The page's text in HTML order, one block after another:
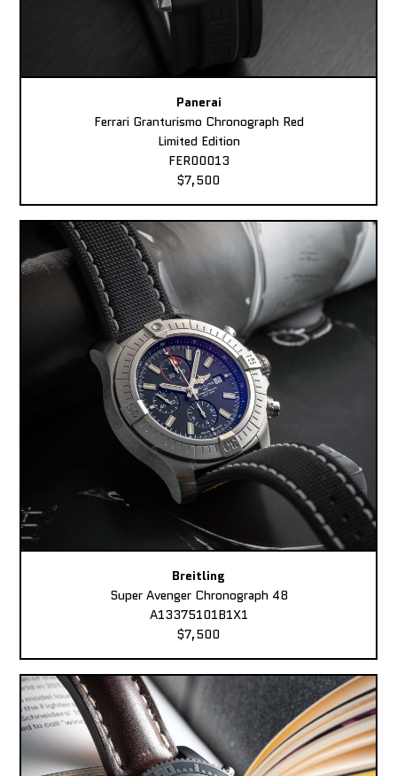
Panerai
Ferrari Granturismo Chronograph Red
Limited Edition
FER00013
$7,500
Breitling
Super Avenger Chronograph 48
A13375101B1X1
$7,500